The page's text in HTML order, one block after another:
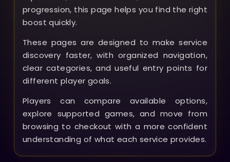
progression, this page helps you find the right
boost quickly.
These pages are designed to make service
discovery faster, with organized navigation,
clear categories, and useful entry points for
different player goals.
Players can compare available options,
explore supported games, and move from
browsing to checkout with a more confident
understanding of what each service provides.